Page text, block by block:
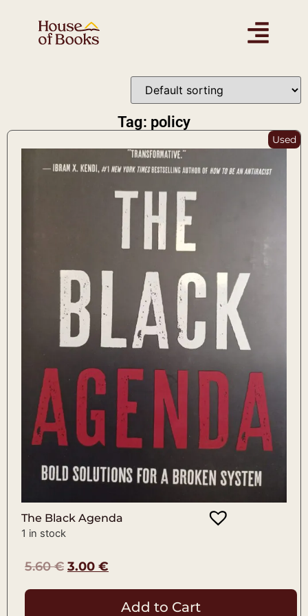
Tag: policy
Used
The Black Agenda
1 in stock
5.60€ 3.00 €
Add to Cart